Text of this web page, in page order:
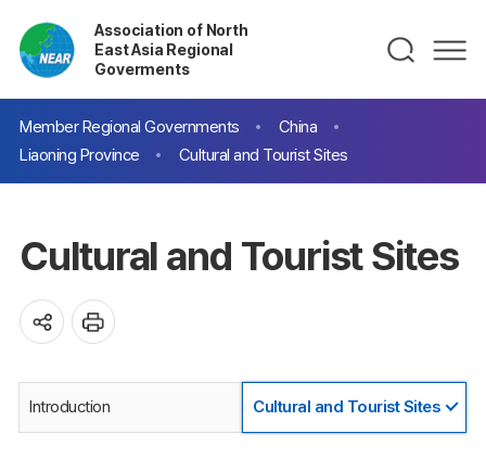
Association of North
East Asia Regional
Goverments
Member Regional Governments
China
Liaoning Province
Cultural and Tourist Sites
Cultural and Tourist Sites
Introduction Cultural and Tourist Sites